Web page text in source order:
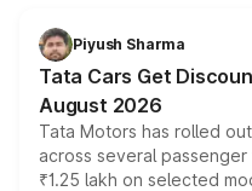
Piyush Sharma
Tata Cars Get
August 2026
Tata Motors has rolled
across several
₹1.25 lakh on selected